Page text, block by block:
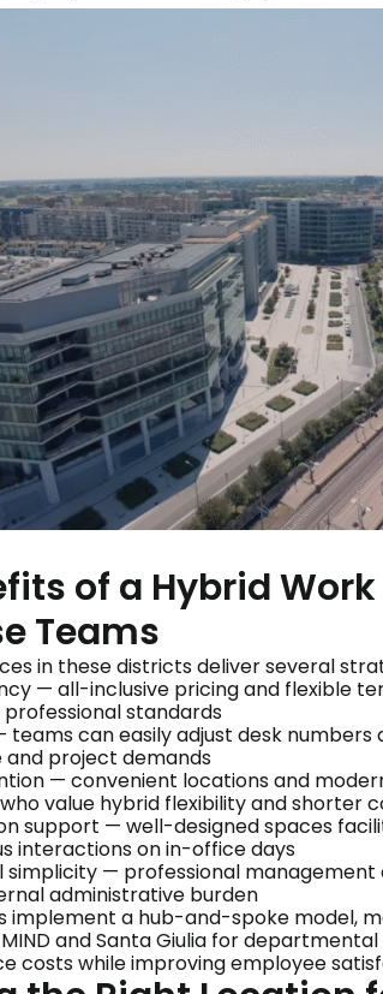
of a Hybrid
Teams
in these districts deliver several
— all-inclusive pricing and flexible
standards
teams can easily adjust desk
project demands
— convenient locations and
value hybrid flexibility and shorter
support — well-designed spaces
interactions on in-office days
simplicity — professional
administrative burden
implement a hub-and-spoke model,
MIND and Santa Giulia for
costs while improving employee